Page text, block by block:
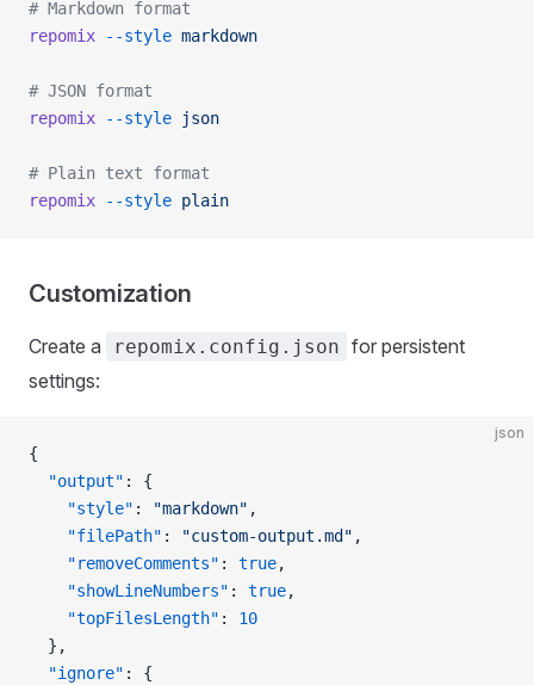
# Markdown format
repomix --style markdown
# JSON format
repomix --style json
# Plain text format
repomix --style plain
Customization
Create a repomix.config.json for persistent
settings:
json
{
  "output"
: {
    "style"
: "markdown" ,
    "filePath"
: "custom-output.md" ,
    "removeComments"
: true,
    "showLineNumbers"
: true,
    "topFilesLength"
: 10
  },
  "ignore"
: {